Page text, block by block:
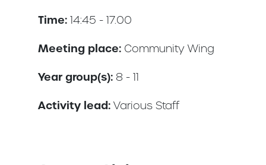
Time: 14:45 - 17.00
Meeting place: Community Wing
Year group(s): 8 - 11
Activity lead: Various Staff